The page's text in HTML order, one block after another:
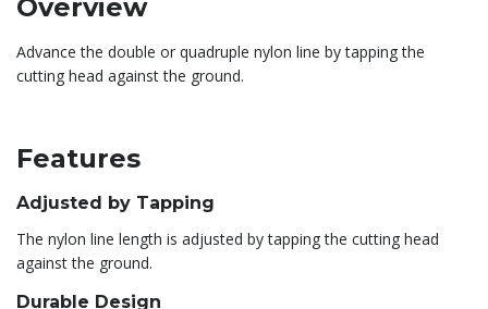
Overview
Advance the double or quadruple nylon line by tapping the
cutting head against the ground.
Features
Adjusted by Tapping
The nylon line length is adjusted by tapping the cutting head
against the ground.
Durable Design